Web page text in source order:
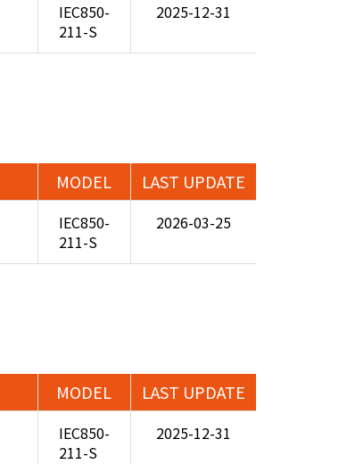
IEC850-
211-S
2025-12-31
MODEL LAST UPDATE
IEC850-
211-S
2026-03-25
MODEL LAST UPDATE
IEC850-
211-S
2025-12-31